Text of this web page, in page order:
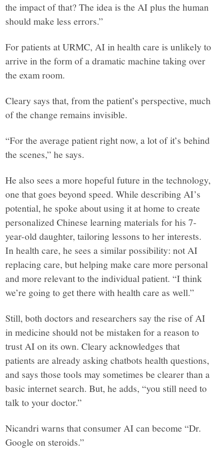
the impact of that? The idea is the AI plus the human
should make less errors.”
For patients at URMC, AI in health care is unlikely to
arrive in the form of a dramatic machine taking over
the exam room.
Cleary says that, from the patient’s perspective, much
of the change remains invisible.
“For the average patient right now, a lot of it’s behind
the scenes,” he says.
He also sees a more hopeful future in the technology,
one that goes beyond speed. While describing AI’s
potential, he spoke about using it at home to create
personalized Chinese learning materials for his 7-
year-old daughter, tailoring lessons to her interests.
In health care, he sees a similar possibility: not AI
replacing care, but helping make care more personal
and more relevant to the individual patient. “I think
we’re going to get there with health care as well.”
Still, both doctors and researchers say the rise of AI
in medicine should not be mistaken for a reason to
trust AI on its own. Cleary acknowledges that
patients are already asking chatbots health questions,
and says those tools may sometimes be clearer than a
basic internet search. But, he adds, “you still need to
talk to your doctor.”
Nicandri warns that consumer AI can become “Dr.
Google on steroids.”